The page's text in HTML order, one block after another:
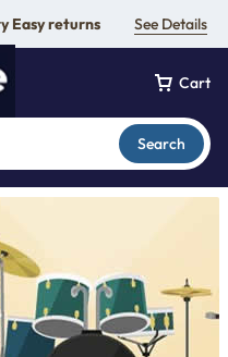
Easy returns See Details
Cart
Search